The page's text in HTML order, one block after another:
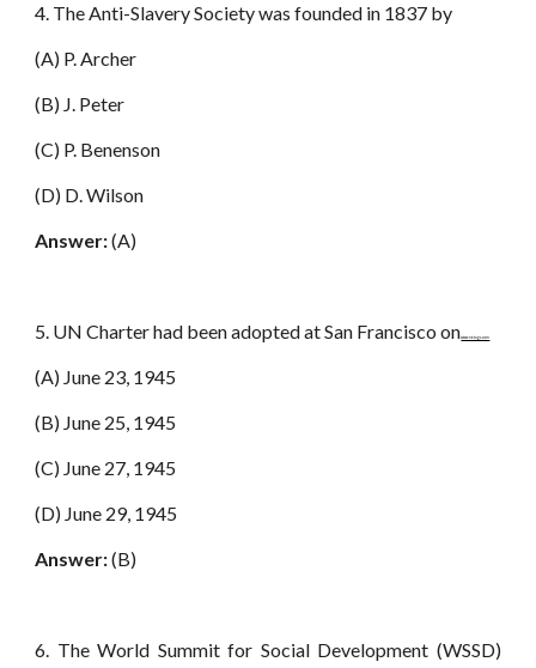
4. The Anti-Slavery Society was founded in 1837 by
(A) P. Archer
(B) J. Peter
(C) P. Benenson
(D) D. Wilson
Answer:(A)
5. UN Charter had been adopted at San Francisco onwww.netugc.com
(A) June 23, 1945
(B) June 25, 1945
(C) June 27, 1945
(D) June 29, 1945
Answer:(B)
6. The World Summit for Social Development (WSSD)